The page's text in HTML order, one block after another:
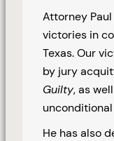
Attorney
victories in
Texas. Our
by jury
Guilty, as
He has also